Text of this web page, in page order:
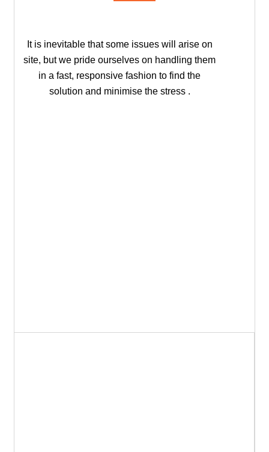
It is inevitable that some issues will arise on
site, but we pride ourselves on handling them
in a fast, responsive fashion to find the
solution and minimise the stress .